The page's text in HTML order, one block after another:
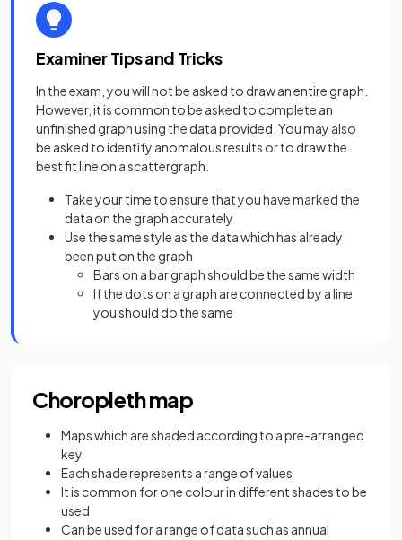
Examiner Tips and Tricks
In the exam, you will not be asked to draw an entire graph.
However, it is common to be asked to complete an
unfinished graph using the data provided. You may also
be asked to identify anomalous results or to draw the
best fit line on a scattergraph.
Take your time to ensure that you have marked the
data on the graph accurately
Use the same style as the data which has already
been put on the graph
Bars on a bar graph should be the same width
If the dots on a graph are connected by a line
you should do the same
Choropleth map
Maps which are shaded according to a pre-arranged
key
Each shade represents a range of values
It is common for one colour in different shades to be
used
Can be used for a range of data such as annual